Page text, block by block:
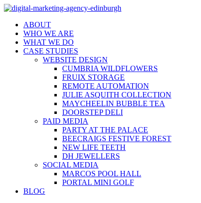
ABOUT
WHO WE ARE
WHAT WE DO
CASE STUDIES
WEBSITE DESIGN
CUMBRIA WILDFLOWERS
FRUIX STORAGE
REMOTE AUTOMATION
JULIE ASQUITH COLLECTION
MAYCHEELIN BUBBLE TEA
DOORSTEP DELI
PAID MEDIA
PARTY AT THE PALACE
BEECRAIGS FESTIVE FOREST
NEW LIFE TEETH
DH JEWELLERS
SOCIAL MEDIA
MARCOS POOL HALL
PORTAL MINI GOLF
BLOG